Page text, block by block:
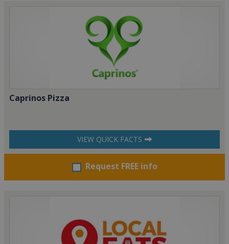
Caprinos Pizza
VIEW QUICK FACTS
Request FREE info